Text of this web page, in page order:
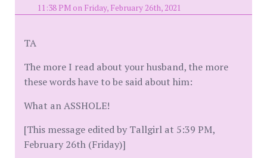
11:38 PM on Friday, February 26th, 2021
TA
The more I read about your husband, the more
these words have to be said about him:
What an ASSHOLE!
[This message edited by Tallgirl at 5:39 PM,
February 26th (Friday)]